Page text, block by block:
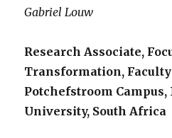
Gabriel Louw
Research Associate,
Transformation,
Potchefstroom Campus,
University, South Africa